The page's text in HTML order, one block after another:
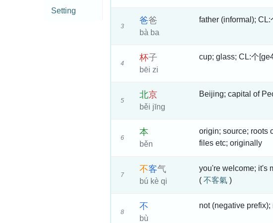
Setting
3
爸爸
bà ba
father (informal); CL:
4
杯子
bēi zi
cup; glass; CL:个
5
北京
běi jīng
Beijing; capital of
6
本
běn
origin; source; roots
files etc; originally
7
不客气
bú kè qi
you're welcome; it's
( 不客氣 )
8
不
bù
not (negative prefix);